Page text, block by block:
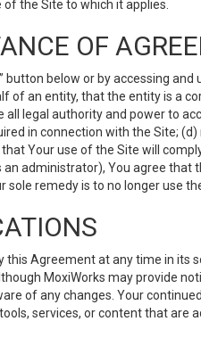
the Site to which it applies.
OF
button below or by accessing
of an entity, that the entity is a
all legal authority and power to
in connection with the Site;
Your use of the Site will
an administrator), You agree
sole remedy is to no longer use
this Agreement at any time in its
MoxiWorks may provide
of any changes. Your
services, or content that are